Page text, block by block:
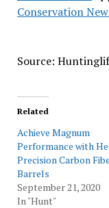
Conservation
Source:
Related
Achieve Magnum
Performance with
Precision Carbon
Barrels
September 21, 2020
In "Hunt"